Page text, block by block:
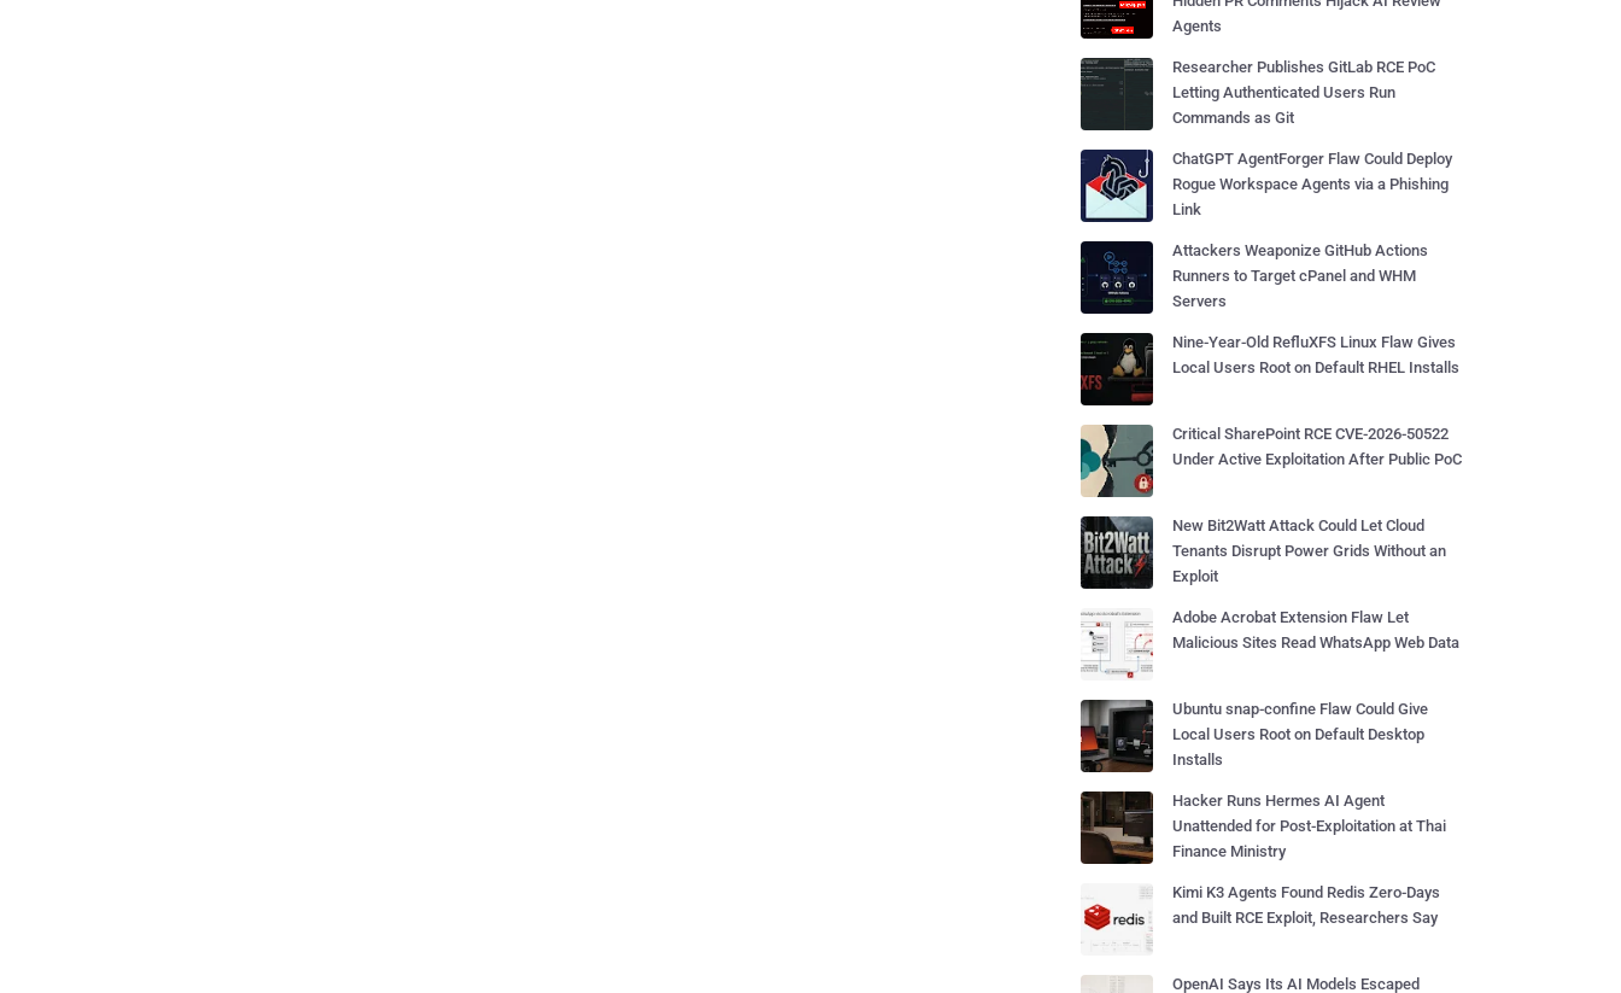
Agents
Researcher Publishes GitLab RCE PoC
Letting Authenticated Users Run
Commands as Git
ChatGPT AgentForger Flaw Could Deploy
Rogue Workspace Agents via a Phishing
Link
Attackers Weaponize GitHub Actions
Runners to Target cPanel and WHM
Servers
Nine-Year-Old RefluXFS Linux Flaw Gives
Local Users Root on Default RHEL Installs
Critical SharePoint RCE CVE-2026-50522
Under Active Exploitation After Public PoC
New Bit2Watt Attack Could Let Cloud
Tenants Disrupt Power Grids Without an
Exploit
Adobe Acrobat Extension Flaw Let
Malicious Sites Read WhatsApp Web Data
Ubuntu snap-confine Flaw Could Give
Local Users Root on Default Desktop
Installs
Hacker Runs Hermes AI Agent
Unattended for Post-Exploitation at Thai
Finance Ministry
Kimi K3 Agents Found Redis Zero-Days
and Built RCE Exploit, Researchers Say
OpenAI Says Its AI Models Escaped